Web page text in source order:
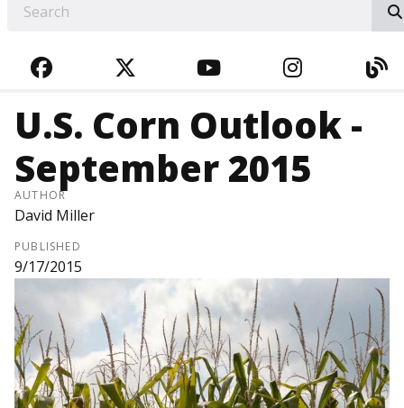
FACEBOOKTWITTERYOUTUBE
U.S. Corn Outlook -
September 2015
AUTHOR
David Miller
PUBLISHED
9/17/2015